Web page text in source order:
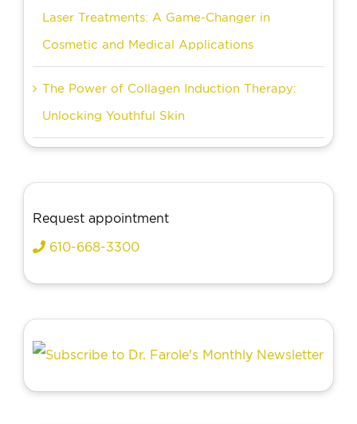
Laser Treatments: A Game-Changer in
Cosmetic and Medical Applications
The Power of Collagen Induction Therapy:
Unlocking Youthful Skin
Request appointment
610-668-3300